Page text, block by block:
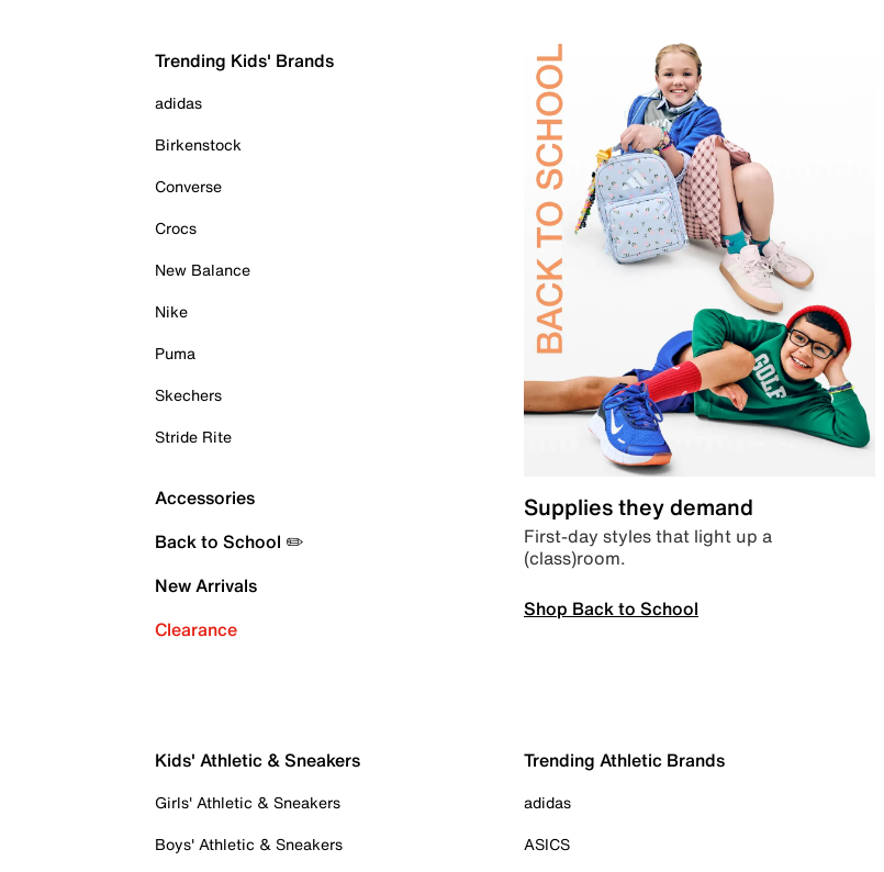
Trending Kids' Brands
adidas
Birkenstock
Converse
Crocs
New Balance
Nike
Puma
Skechers
Stride Rite
Accessories
Back to School ✏️
New Arrivals
Clearance
Supplies they demand
First-day styles that light up a
(class)room.
Shop Back to School
Kids' Athletic & Sneakers
Girls' Athletic & Sneakers
Boys' Athletic & Sneakers
Trending Athletic Brands
adidas
ASICS